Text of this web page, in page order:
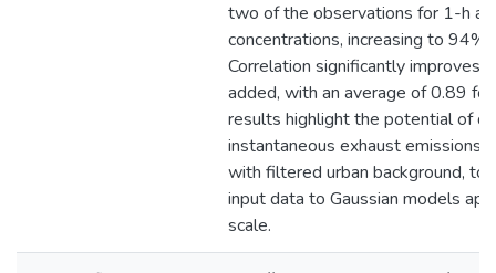
two of the observations for 1-h
concentrations, increasing to 94%
Correlation significantly improves
added, with an average of 0.89
results highlight the potential of
instantaneous exhaust emissions
with filtered urban background, to
input data to Gaussian models
scale.